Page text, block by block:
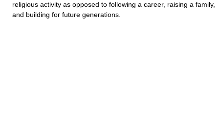
religious activity as opposed to following a career, raising a family,
and building for future generations.